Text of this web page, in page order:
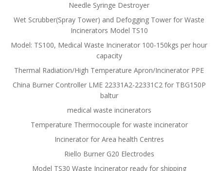
Needle Syringe Destroyer
Wet Scrubber(Spray Tower) and Defogging Tower for Waste
Incinerators Model TS10
Model: TS100, Medical Waste Incinerator 100-150kgs per hour
capacity
Thermal Radiation/High Temperature Apron/Incinerator PPE
China Burner Controller LME 22331A2-22331C2 for TBG150P
baltur
medical waste incinerators
Temperature Thermocouple for waste incinerator
Incinerator for Area health Centres
Riello Burner G20 Electrodes
Model TS30 Waste Incinerator ready for shipping